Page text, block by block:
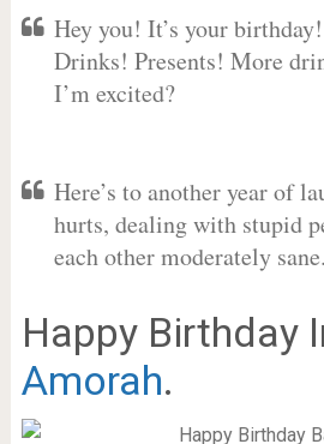
Hey you! It’s your
Drinks! Presents! More
I’m excited?
Here’s to another year of
hurts, dealing with stupid
each other moderately
Happy Birthday
Amorah.